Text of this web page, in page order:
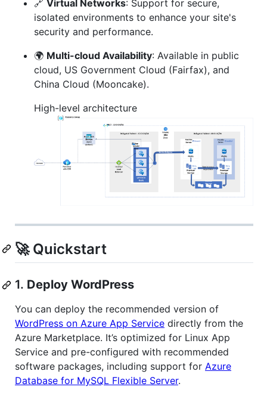
🔗 Virtual Networks: Support for secure,
isolated environments to enhance your site's
security and performance.
🌍 Multi-cloud Availability: Available in public
cloud, US Government Cloud (Fairfax), and
China Cloud (Mooncake).
High-level architecture
🚀 Quickstart
1. Deploy WordPress
You can deploy the recommended version of
WordPress on Azure App Service directly from the
Azure Marketplace. It’s optimized for Linux App
Service and pre-configured with recommended
software packages, including support for Azure
Database for MySQL Flexible Server.